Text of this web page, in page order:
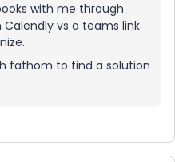
with me through
vs a teams link
fathom to find a solution